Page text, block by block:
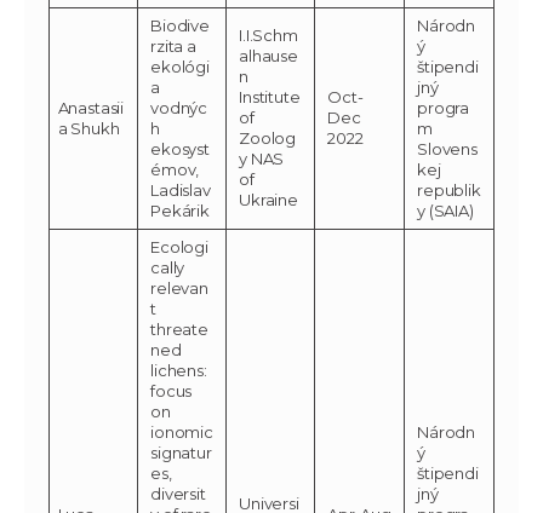
Anastasii
a Shukh
Biodive
rzita a
ekológi
a
vodnýc
h
ekosyst
émov,
Ladislav
Pekárik
I.I.Schm
alhause
n
Institute
of
Zoolog
y NAS
of
Ukraine
Oct-
Dec
2022
Národn
ý
štipendi
jný
progra
m
Slovens
kej
republik
y (SAIA)
Ecologi
cally
relevan
t
threate
ned
lichens:
focus
on
ionomic
signatur
es,
diversit
Universi
Národn
ý
štipendi
jný